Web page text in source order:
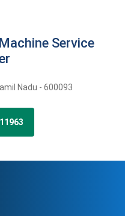
Service
Nadu - 600093